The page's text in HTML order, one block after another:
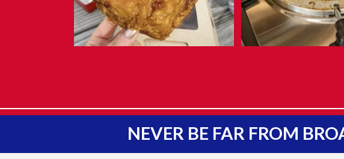
NEVER BE FAR FROM